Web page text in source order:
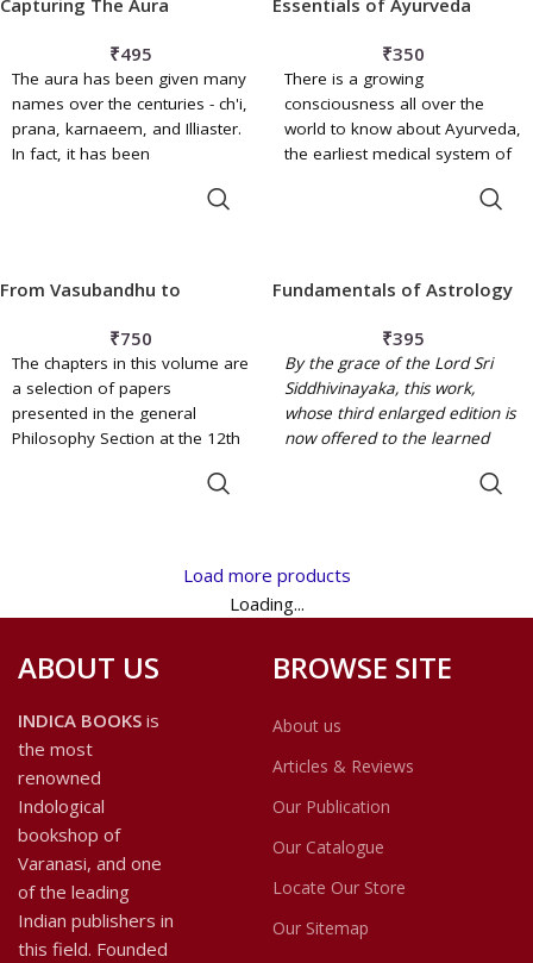
There is an underlying
beneficial and optimistic
attitude that trusts the healing
power of nature and gives a
hopeful outlook and comfort
to most of women's problems.
Tibetan literature written
between the third century B.C.
and the late medieval period,
Reiko Ohnuma argues that this
theme has had a major impact
on the development of
Buddhist philosophy and
₹495
The aura has been given many
names over the centuries - ch'i,
prana, karnaeem, and Illiaster.
In fact, it has been
years. Astral lights alluded to
permeating all matter.
₹350
There is a growing
consciousness all over the
world to know about Ayurveda,
the earliest medical system of
later on was divided into eight
angas
further, in present times, into
sixteen ones.
From Vasubandhu to
₹750
The chapters in this volume are
a selection of papers
presented in the general
Philosophy Section at the 12th
Helsinki, Finland. The first part
concepts in Indian philosophy
from various perspectives:
philosophical and comparative.
Fundamentals of Astrology
₹395
By the grace of the Lord Sri
Siddhivinayaka, this work,
whose third enlarged edition is
now offered to the learned
favour with both students and
the work more useful to
readers, an Appendix on the
a necessary ingredient of the
to the text in this edition,
which, I hope, will be
discerning students of
astrology.
Load more products
Loading...
ABOUT US
INDICA BOOKS is
the most
renowned
Indological
bookshop of
Varanasi, and one
of the leading
Indian publishers in
this field. Founded
BROWSE SITE
About us
Articles & Reviews
Our Publication
Our Catalogue
Locate Our Store
Our Sitemap